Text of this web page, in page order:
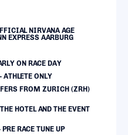
NIRVANA AGE
EXPRESS AARBURG
ON RACE DAY
ATHLETE ONLY
FROM ZURICH (ZRH)
HOTEL AND THE EVENT
RACE TUNE UP